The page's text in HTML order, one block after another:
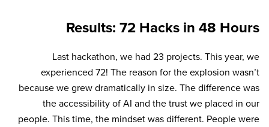
Results: 72 Hacks in 48 Hours
Last hackathon, we had 23 projects. This year, we
experienced 72! The reason for the explosion wasn’t
because we grew dramatically in size. The difference was
the accessibility of AI and the trust we placed in our
people. This time, the mindset was different. People were